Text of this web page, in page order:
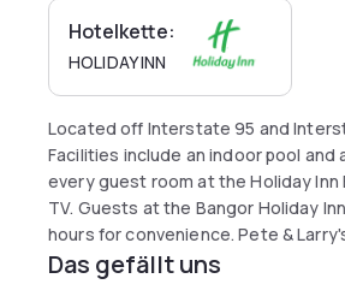
Hotelkette:
HOLIDAY INN
Located off Interstate 95 and
Facilities include an indoor pool
every guest room at the Holiday Inn
TV. Guests at the Bangor Holiday
hours for convenience. Pete &
dinner. Cross Insurance Center and
Mall is 8 km away.
Das gefällt uns